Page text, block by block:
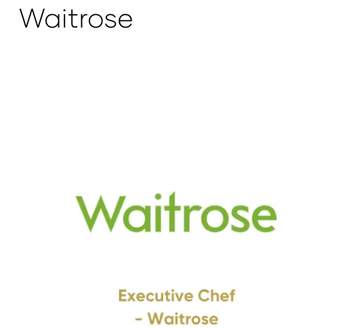
Waitrose